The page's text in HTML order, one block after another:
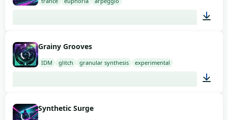
Grainy Grooves
IDM glitch granular synthesis experimental
Synthetic Surge